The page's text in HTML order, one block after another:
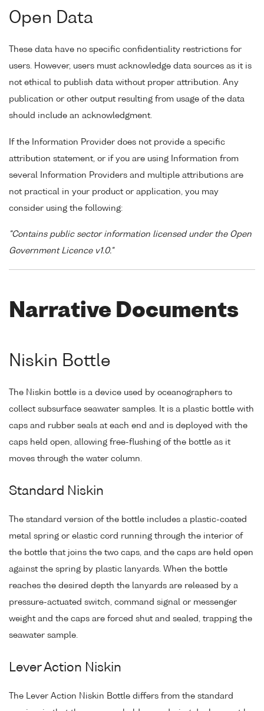
Open Data
These data have no specific confidentiality restrictions for
users. However, users must acknowledge data sources as it is
not ethical to publish data without proper attribution. Any
publication or other output resulting from usage of the data
should include an acknowledgment.
If the Information Provider does not provide a specific
attribution statement, or if you are using Information from
several Information Providers and multiple attributions are
not practical in your product or application, you may
consider using the following:
"Contains public sector information licensed under the Open
Government Licence v1.0."
Narrative Documents
Niskin Bottle
The Niskin bottle is a device used by oceanographers to
collect subsurface seawater samples. It is a plastic bottle with
caps and rubber seals at each end and is deployed with the
caps held open, allowing free-flushing of the bottle as it
moves through the water column.
Standard Niskin
The standard version of the bottle includes a plastic-coated
metal spring or elastic cord running through the interior of
the bottle that joins the two caps, and the caps are held open
against the spring by plastic lanyards. When the bottle
reaches the desired depth the lanyards are released by a
pressure-actuated switch, command signal or messenger
weight and the caps are forced shut and sealed, trapping the
seawater sample.
Lever Action Niskin
The Lever Action Niskin Bottle differs from the standard